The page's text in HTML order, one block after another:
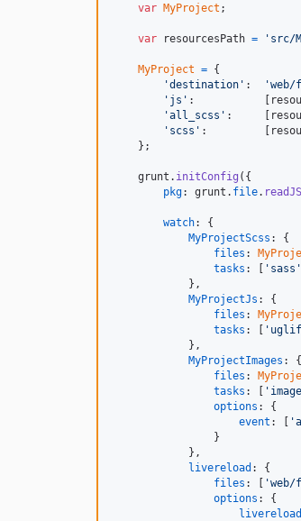
var MyProject ;
var resourcesPath = 'src/
MyProject = {
'destination' :
'js' : [
'all_scss' : [
'scss' : [
} ;
grunt . initConfig ( {
pkg: grunt . file.
watch: {
MyProjectScss : {
files :
tasks : [ 'sass'
} ,
MyProjectJs : {
files :
tasks : [
} ,
MyProjectImages : {
files :
tasks : [
options : {
event : [
}
} ,
livereload : {
files : [
options : {
livereload